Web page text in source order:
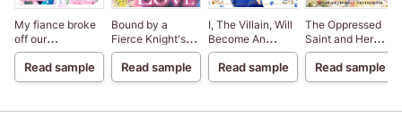
My fiance broke
off our
engagement
because my
sister-in-law is a
beloved one of
Read sample
Bound by a
Fierce Knight's
Love
Read sample
I, The Villain, Will
Become An
Adventurer, So
Here's To Wishing
For A Break-Up
Read sample
The Oppressed
Saint and Her
Loyal Duke
Read sample